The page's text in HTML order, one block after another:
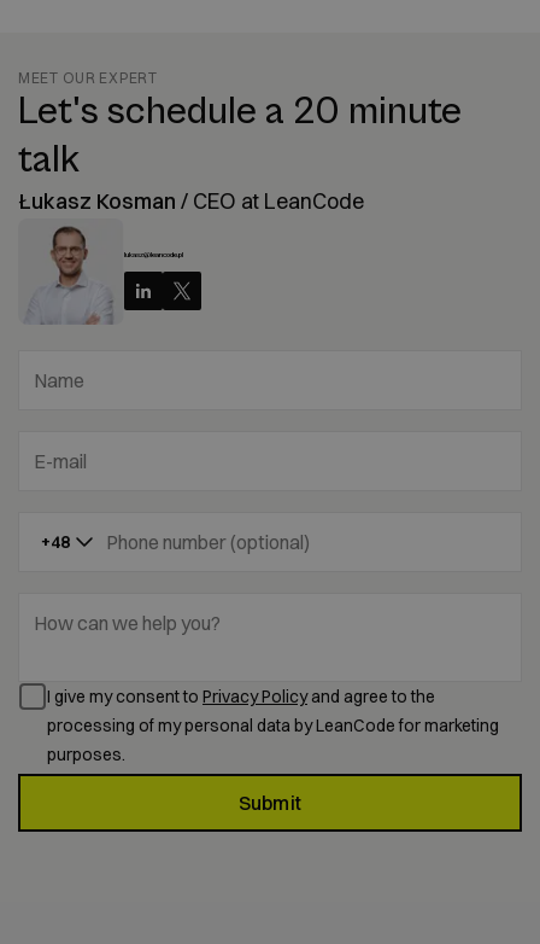
MEET OUR EXPERT
Let's schedule a 20 minute
talk
Łukasz Kosman / CEO at LeanCode
lukasz@leancode.pl
Name
E-mail
+48 Phone number (optional)
How can we help you?
I give my consent to Privacy Policy and agree to the
processing of my personal data by LeanCode for marketing
purposes.
Submit